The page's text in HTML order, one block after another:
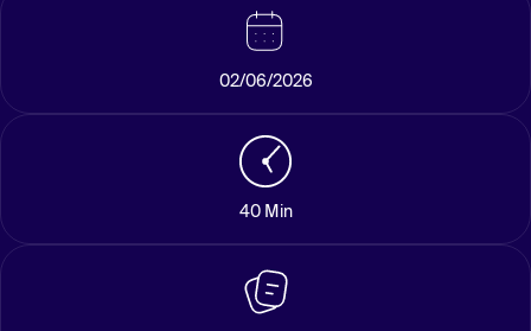
02/06/2026
40 Min